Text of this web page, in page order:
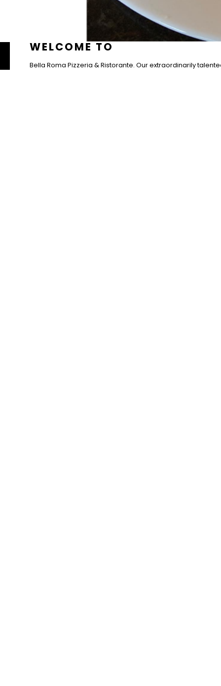
WELCOME TO
Bella Roma Pizzeria & Ristorante. Our extraordinarily